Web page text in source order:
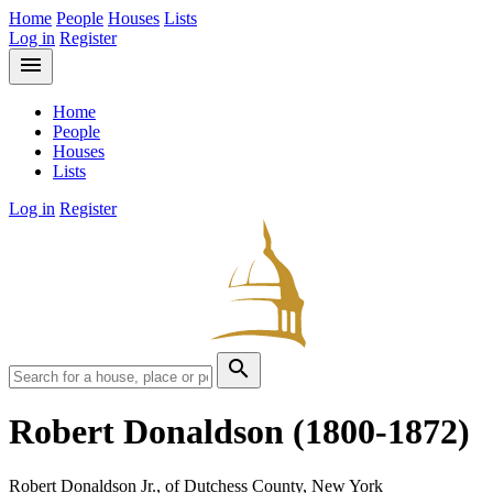
Home People Houses Lists
Log in Register
menu
Home
People
Houses
Lists
Log in Register
search
Robert Donaldson (1800-1872)
Robert Donaldson Jr., of Dutchess County, New York